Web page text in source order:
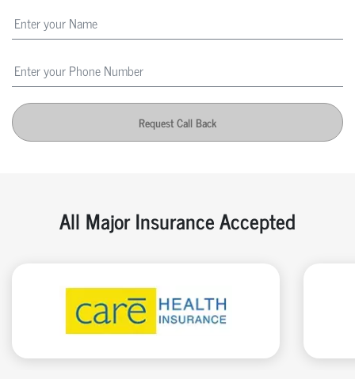
Request Call Back
All Major Insurance Accepted